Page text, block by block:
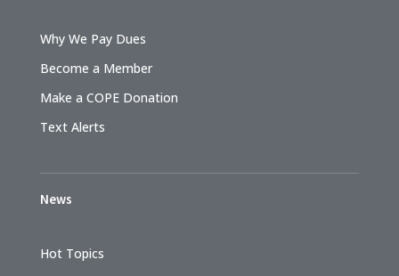
Why We Pay Dues
Become a Member
Make a COPE Donation
Text Alerts
News
Hot Topics